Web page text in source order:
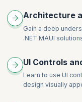
Architecture
Gain a deep
.NET MAUI
UI Controls
Learn to use UI
design visually